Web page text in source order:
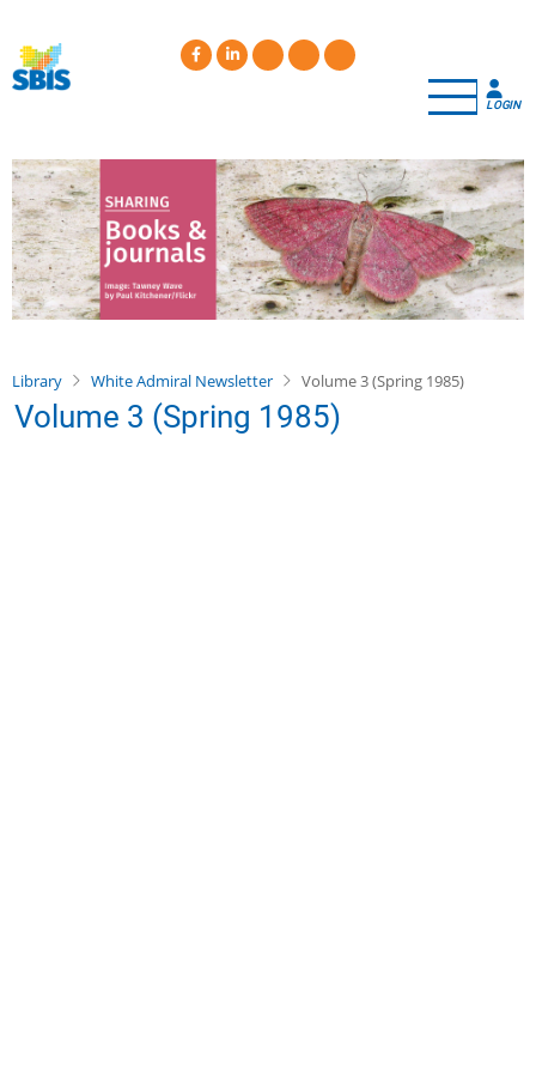
main
content
LOGIN
Library White Admiral Newsletter Volume 3 (Spring 1985)
Volume 3 (Spring 1985)